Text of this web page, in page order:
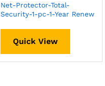
Net-Protector-Total-
Security-1-pc-1-Year Renew
Quick View